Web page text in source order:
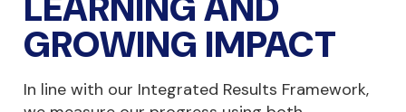
GROWING IMPACT
In line with our Integrated Results Framework,